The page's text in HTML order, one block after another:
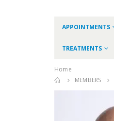
APPOINTMENTS
TREATMENTS
Home
MEMBERS